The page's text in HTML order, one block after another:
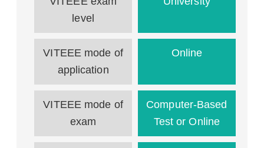
level
VITEEE mode of
application
Online
VITEEE mode of
exam
Computer-Based
Test or Online